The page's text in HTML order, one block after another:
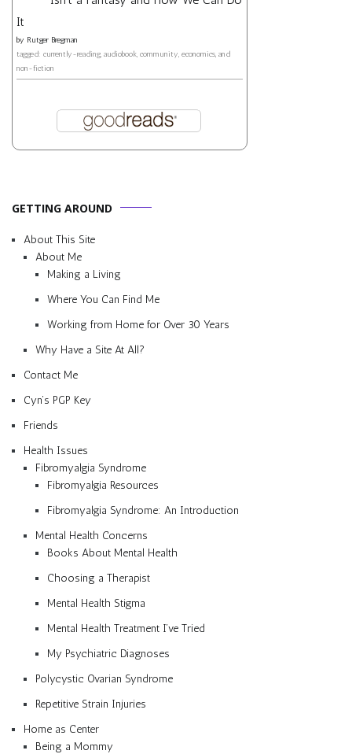
It
by Rutger Bregman
tagged: currently-reading, audiobook, community, economics, and
non-fiction
GETTING AROUND
About This Site
About Me
Making a Living
Where You Can Find Me
Working from Home for Over 30 Years
Why Have a Site At All?
Contact Me
Cyn’s PGP Key
Friends
Health Issues
Fibromyalgia Syndrome
Fibromyalgia Resources
Fibromyalgia Syndrome: An Introduction
Mental Health Concerns
Books About Mental Health
Choosing a Therapist
Mental Health Stigma
Mental Health Treatment I’ve Tried
My Psychiatric Diagnoses
Polycystic Ovarian Syndrome
Repetitive Strain Injuries
Home as Center
Being a Mommy